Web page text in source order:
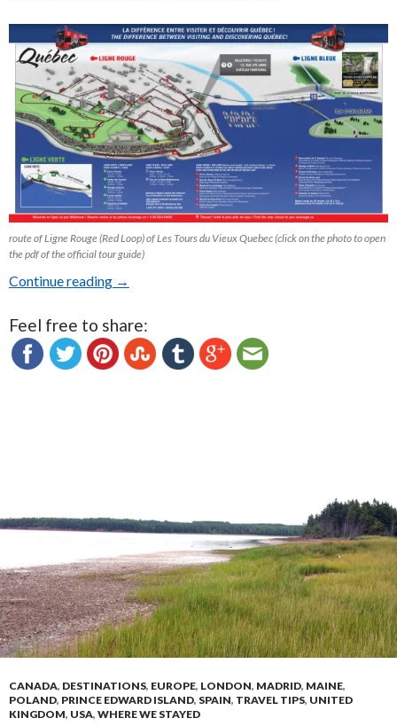
route of Ligne Rouge (Red Loop) of Les Tours du Vieux Quebec (click on the photo to open
the pdf of the official tour guide)
Continue reading Old Quebec Bus Tours: Les Tours du Vieux
→
Feel free to share:
CANADA, DESTINATIONS, EUROPE, LONDON, MADRID, MAINE,
POLAND, PRINCE EDWARD ISLAND, SPAIN, TRAVEL TIPS, UNITED
KINGDOM, USA, WHERE WE STAYED